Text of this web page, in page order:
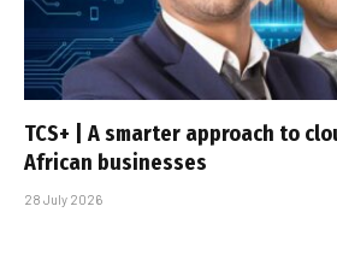
TCS+ | A smarter approach to
African businesses
28 July 2026